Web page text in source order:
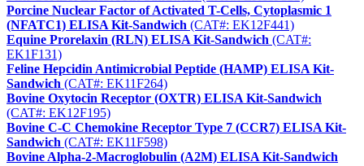
Porcine Nuclear Factor of Activated T-Cells, Cytoplasmic 1
(NFATC1) ELISA Kit-Sandwich (CAT#: EK12F441)
Equine Prorelaxin (RLN) ELISA Kit-Sandwich (CAT#:
EK1F131)
Feline Hepcidin Antimicrobial Peptide (HAMP) ELISA Kit-
Sandwich (CAT#: EK11F264)
Bovine Oxytocin Receptor (OXTR) ELISA Kit-Sandwich
(CAT#: EK12F195)
Bovine C-C Chemokine Receptor Type 7 (CCR7) ELISA Kit-
Sandwich (CAT#: EK11F598)
Bovine Alpha-2-Macroglobulin (A2M) ELISA Kit-Sandwich